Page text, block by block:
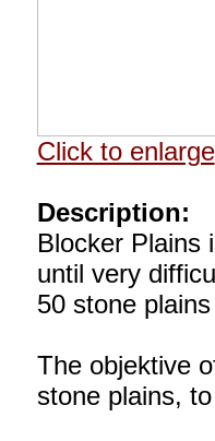
Click to enlarge
Description:
Blocker Plains
until very
50 stone
The objektive
stone plains,